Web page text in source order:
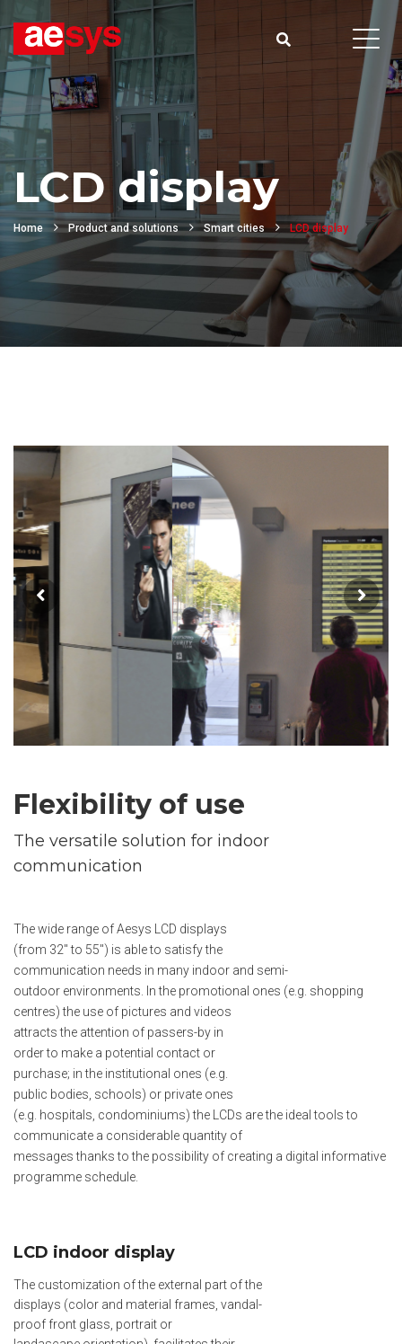
LCD display
Home Product and solutions Smart cities LCD display
Flexibility of use
The versatile solution for indoor
communication
The wide range of Aesys LCD displays
(from 32" to 55") is able to satisfy the
communication needs in many indoor and semi-
outdoor environments. In the promotional ones (e.g. shopping
centres) the use of pictures and videos
attracts the attention of passers-by in
order to make a potential contact or
purchase; in the institutional ones (e.g.
public bodies, schools) or private ones
(e.g. hospitals, condominiums) the LCDs are the ideal tools to
communicate a considerable quantity of
messages thanks to the possibility of creating a digital informative
programme schedule.
LCD indoor display
The customization of the external part of the
displays (color and material frames, vandal-
proof front glass, portrait or